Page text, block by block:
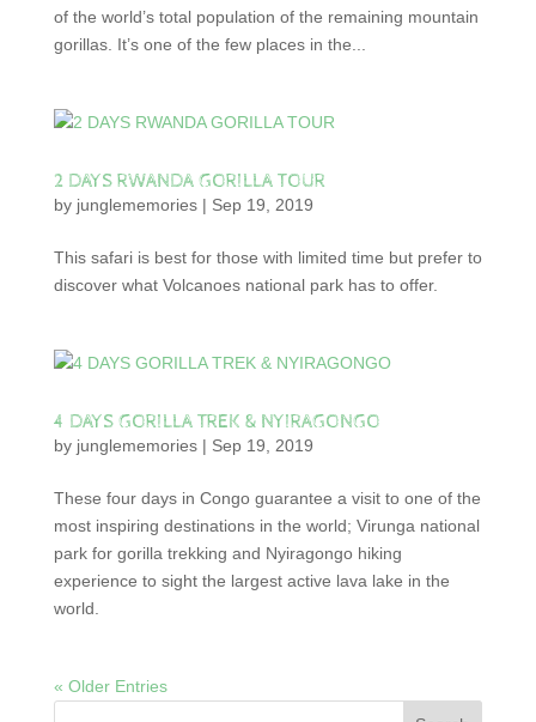
of the world’s total population of the remaining mountain
gorillas. It’s one of the few places in the...
2 DAYS RWANDA GORILLA TOUR
by junglememories| Sep 19, 2019
This safari is best for those with limited time but prefer to
discover what Volcanoes national park has to offer.
4 DAYS GORILLA TREK & NYIRAGONGO
by junglememories| Sep 19, 2019
These four days in Congo guarantee a visit to one of the
most inspiring destinations in the world; Virunga national
park for gorilla trekking and Nyiragongo hiking
experience to sight the largest active lava lake in the
world.
« Older Entries